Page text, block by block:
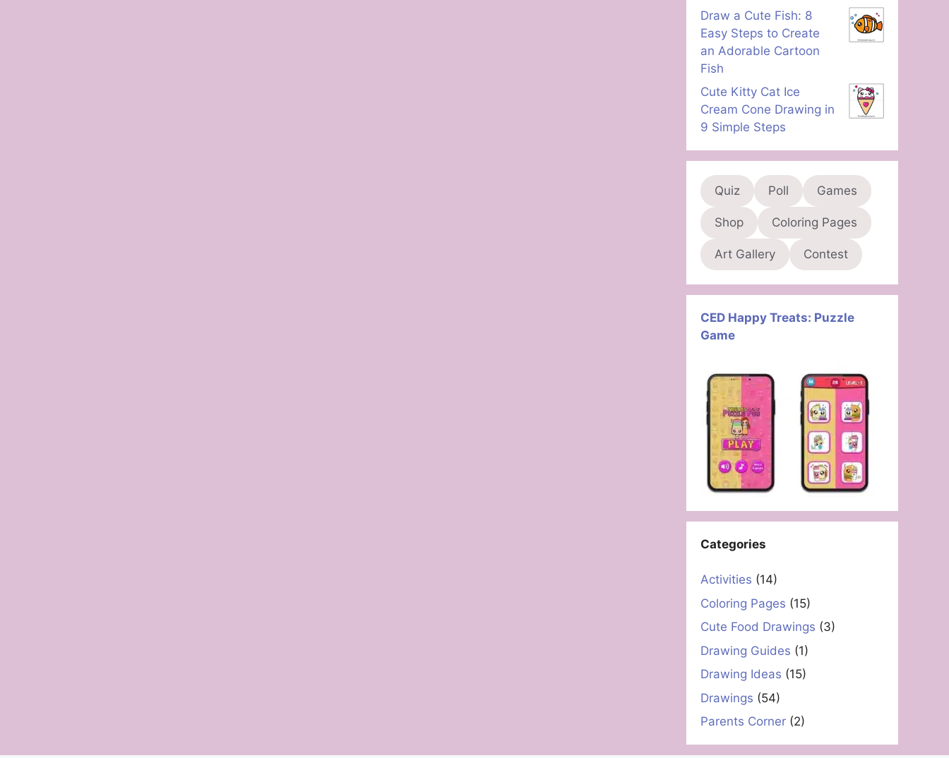
Draw a Cute Fish: 8
Easy Steps to Create
an Adorable Cartoon
Fish
Cute Kitty Cat Ice
Cream Cone Drawing in
9 Simple Steps
Quiz Poll Games
Shop Coloring Pages
Art Gallery Contest
CED Happy Treats: Puzzle
Game
Categories
Activities (14)
Coloring Pages (15)
Cute Food Drawings (3)
Drawing Guides (1)
Drawing Ideas (15)
Drawings (54)
Parents Corner (2)